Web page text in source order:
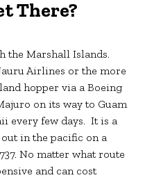
There?
the Marshall Islands.
Airlines or the more
hopper via a Boeing
on its way to Guam
every few days. It is a
in the pacific on a
No matter what route
and can cost